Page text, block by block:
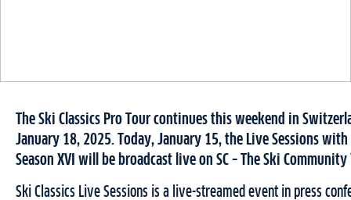
The Ski Classics Pro Tour continues this weekend in
January 18, 2025. Today, January 15, the Live Sessions
Season XVI will be broadcast live on SC – The Ski Community
Ski Classics Live Sessions is a live-streamed event in press